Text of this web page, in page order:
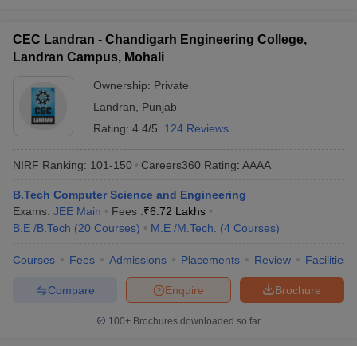
CEC Landran - Chandigarh Engineering College,
Landran Campus, Mohali
Ownership: Private
Landran
Punjab
Rating: 4.4/5 124 Reviews
NIRF Ranking: 101-150 Careers360 Rating: AAAA
B.Tech Computer Science and Engineering
Exams: JEE Main Fees :₹6.72 Lakhs
B.E /B.Tech (20 Courses) M.E /M.Tech. (4 Courses)
Courses Fees Admissions Placements Review Facilities
Brochure
Enquire
Compare
100+ Brochures downloaded so far